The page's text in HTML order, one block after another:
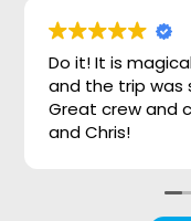
Do it! It is
and the trip was
Great crew and
and Chris!